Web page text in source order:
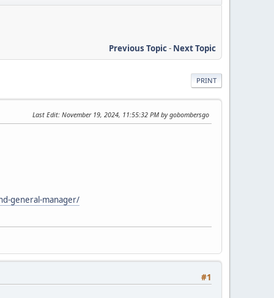
Previous Topic- Next Topic
PRINT
Last Edit: November 19, 2024, 11:55:32 PM by gobombersgo
general-manager/
#1